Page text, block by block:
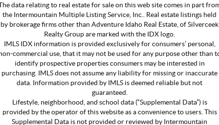
data relating to real estate for sale on this web site comes in part
the Intermountain Multiple Listing Service, Inc.. Real estate listings held
by brokerage firms other than Adventure Idaho Real Estate, of Silverceek
Realty Group are marked with the IDX logo.
IMLS IDX information is provided exclusively for consumers’ personal,
commercial use, that it may not be used for any purpose other than
identify prospective properties consumers may be interested in
purchasing. IMLS does not assume any liability for missing or inaccurate
data. Information provided by IMLS is deemed reliable but not
guaranteed.
Lifestyle, neighborhood, and school data (“Supplemental Data”) is
provided by the operator of this website as a convenience to users. This
Supplemental Data is not provided or reviewed by Intermountain